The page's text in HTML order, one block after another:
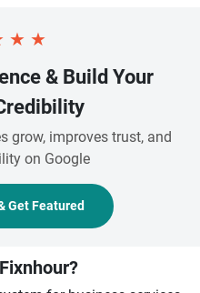
★ ★
& Build Your
grow, improves trust, and
on Google
Get Featured